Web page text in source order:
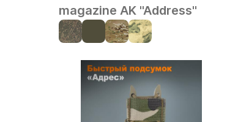
magazine AK "Address"